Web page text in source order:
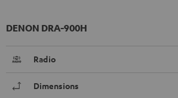
DENON DRA-900H
Radio
Dimensions